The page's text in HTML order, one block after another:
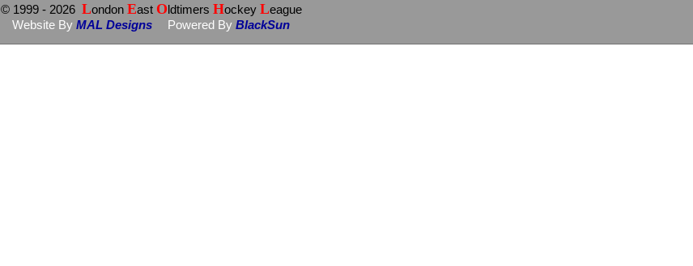
© 1999 - 2026 London East Oldtimers Hockey League
Website By MAL Designs Powered By BlackSun